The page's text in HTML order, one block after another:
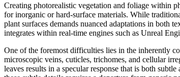
Creating photorealistic vegetation and foliage within
for inorganic or hard-surface materials. While
plant surfaces demands nuanced adaptations in both
integrates within real-time engines such as Unreal
One of the foremost difficulties lies in the inherently
microscopic veins, cuticles, trichomes, and cellular
leaves results in a specular response that is both